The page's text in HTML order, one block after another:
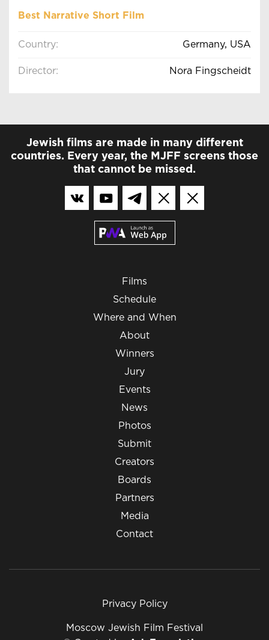
Best Narrative Short Film
Country: Germany, USA
Director: Nora Fingscheidt
Jewish films are made in many different
countries. Every year, the MJFF screens those
that cannot be missed.
Films
Schedule
Where and When
About
Winners
Jury
Events
News
Photos
Submit
Creators
Boards
Partners
Media
Contact
Moscow Jewish Film Festival
Privacy Policy